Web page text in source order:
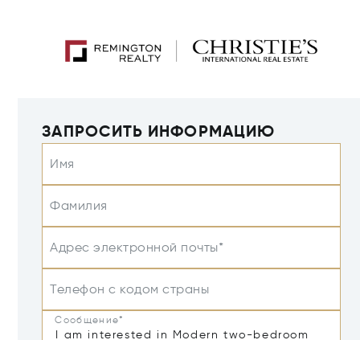
ЗАПРОСИТЬ ИНФОРМАЦИЮ
Имя
Фамилия
Адрес электронной почты*
Телефон с кодом страны
Сообщение*